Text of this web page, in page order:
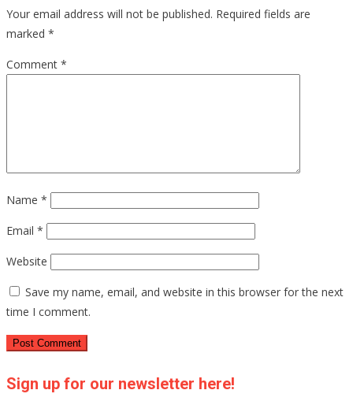
Your email address will not be published. Required fields are
marked *
Comment *
Name *
Email *
Website
Save my name, email, and website in this browser for the next
time I comment.
Sign up for our newsletter here!